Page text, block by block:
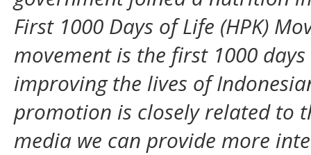
First 1000 Days of Life (HPK)
movement is the first 1000
improving the lives of
promotion is closely related to
media we can provide more